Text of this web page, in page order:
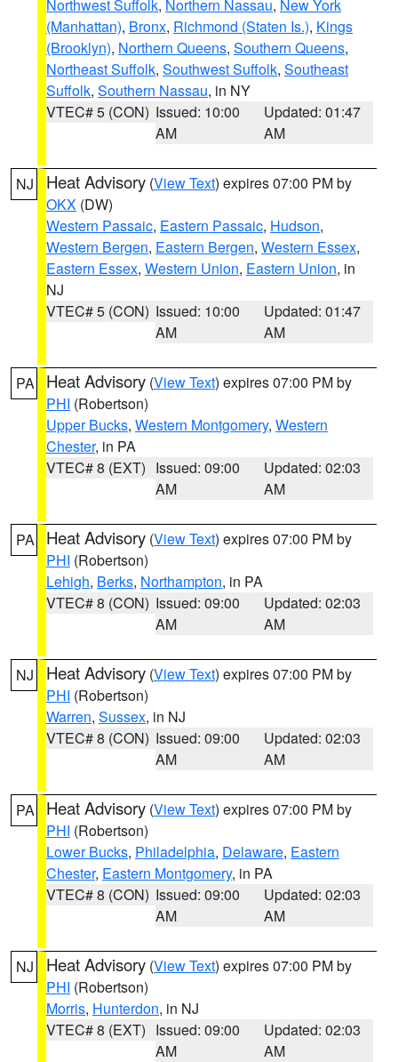
Northwest Suffolk, Northern Nassau, New York
(Manhattan), Bronx, Richmond (Staten Is.), Kings
(Brooklyn), Northern Queens, Southern Queens,
Northeast Suffolk, Southwest Suffolk, Southeast
Suffolk, Southern Nassau, in NY
VTEC# 5 (CON) Issued: 10:00
AM
Updated: 01:47
AM
NJ Heat Advisory (View Text) expires 07:00 PM by
OKX (DW)
Western Passaic, Eastern Passaic, Hudson,
Western Bergen, Eastern Bergen, Western Essex,
Eastern Essex, Western Union, Eastern Union, in
NJ
VTEC# 5 (CON) Issued: 10:00
AM
Updated: 01:47
AM
PA Heat Advisory (View Text) expires 07:00 PM by
PHI (Robertson)
Upper Bucks, Western Montgomery, Western
Chester, in PA
VTEC# 8 (EXT) Issued: 09:00
AM
Updated: 02:03
AM
PA Heat Advisory (View Text) expires 07:00 PM by
PHI (Robertson)
Lehigh, Berks, Northampton, in PA
VTEC# 8 (CON) Issued: 09:00
AM
Updated: 02:03
AM
NJ Heat Advisory (View Text) expires 07:00 PM by
PHI (Robertson)
Warren, Sussex, in NJ
VTEC# 8 (CON) Issued: 09:00
AM
Updated: 02:03
AM
PA Heat Advisory (View Text) expires 07:00 PM by
PHI (Robertson)
Lower Bucks, Philadelphia, Delaware, Eastern
Chester, Eastern Montgomery, in PA
VTEC# 8 (CON) Issued: 09:00
AM
Updated: 02:03
AM
NJ Heat Advisory (View Text) expires 07:00 PM by
PHI (Robertson)
Morris, Hunterdon, in NJ
VTEC# 8 (EXT) Issued: 09:00
AM
Updated: 02:03
AM